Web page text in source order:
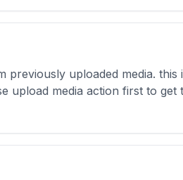
previously uploaded media.
upload media action first to